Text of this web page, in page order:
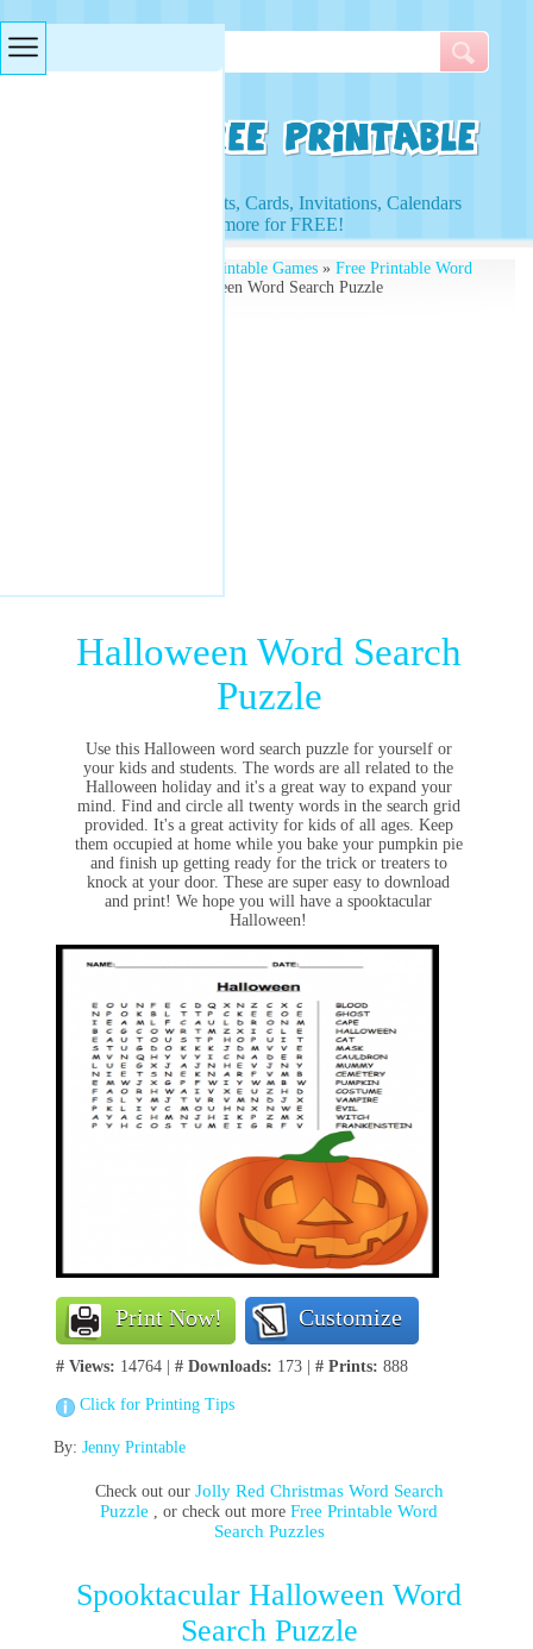
Access to Worksheets, Cards, Invitations, Calendars
and more for FREE!
Free Printable Games» Free Printable Word
» Halloween Word Search Puzzle
Halloween Word Search
Puzzle
Use this Halloween word search puzzle for yourself or
your kids and students. The words are all related to the
Halloween holiday and it's a great way to expand your
mind. Find and circle all twenty words in the search grid
provided. It's a great activity for kids of all ages. Keep
them occupied at home while you bake your pumpkin pie
and finish up getting ready for the trick or treaters to
knock at your door. These are super easy to download
and print! We hope you will have a spooktacular
Halloween!
Print Now! Customize
# Views: 14764 | # Downloads: 173 | # Prints: 888
Click for Printing Tips
By: Jenny Printable
Check out our Jolly Red Christmas Word Search
Puzzle , or check out moreFree Printable Word
Search Puzzles
Spooktacular Halloween Word
Search Puzzle